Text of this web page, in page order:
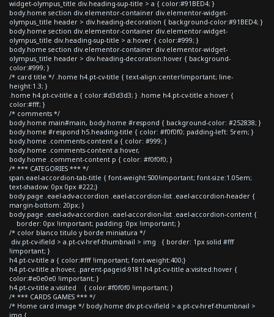
widget-olympus_title div.heading-sup-title > a { color:#91BED4; }
body.home section div.elementor-container div.elementor-widget-
olympus_title header > div.heading-decoration { background-color:#91BED4; }
body.home section div.elementor-container div.elementor-widget-
olympus_title div.heading-sup-title > a:hover { color:#999; }
body.home section div.elementor-container div.elementor-widget-
olympus_title header > div.heading-decoration:hover { background-
color:#999; }
/* card title */ .home h4.pt-cv-title { text-align:center!important; line-
height:1.3; }
.home h4.pt-cv-title a { color:#d3d3d3; } .home h4.pt-cv-title a:hover {
color:#fff; }
/* comments */
body.home main#main, body.home #respond { background-color: #252838; }
body.home #respond h5.heading-title { color: #f0f0f0; padding-left: 5rem; }
body.home .comments-content a { color: #999; }
body.home .comments-content a:hover,
body.home .comment-content p { color: #f0f0f0; }
/* *** CATEGORIES *** */
span.eael-accordion-tab-title { font-weight:500!important; font-size:1.05em;
text-shadow: 0px 0px #222;}
body.page .eael-adv-accordion .eael-accordion-list .eael-accordion-header {
margin-bottom: 20px; }
body.page .eael-adv-accordion .eael-accordion-list .eael-accordion-content {
border: 0px !important; padding: 0px !important; }
/* color blanco titulo y borde miniatura */
div.pt-cv-ifield > a.pt-cv-href-thumbnail > img { border: 1px solid #fff
!important; }
h4.pt-cv-title a { color:#fff !important; font-weight:400;}
h4.pt-cv-title a:hover, .parent-pageid-9181 h4.pt-cv-title a:visited:hover {
color:#e0e0e0 !important; }
h4.pt-cv-title a:visited { color:#f0f0f0 !important; }
/* *** CARDS GAMES *** */
/* Home card image */ body.home div.pt-cv-ifield > a.pt-cv-href-thumbnail >
img {